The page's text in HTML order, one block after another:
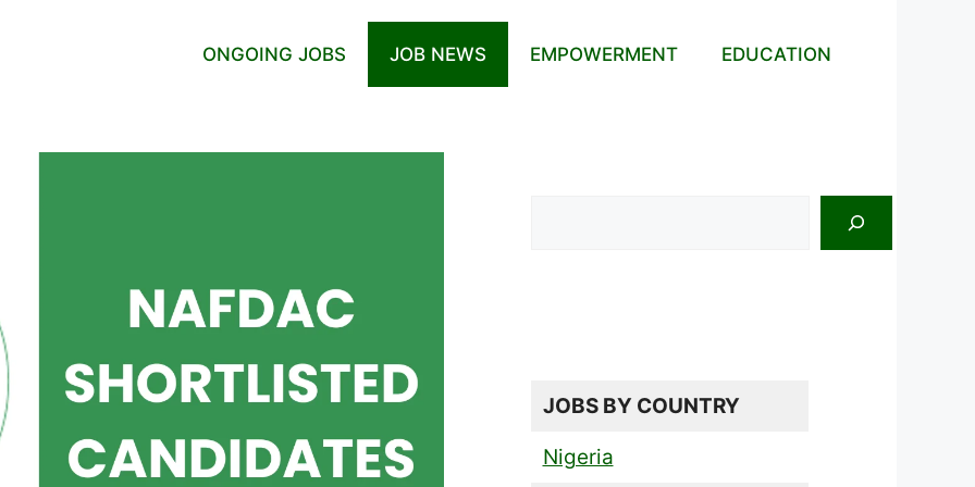
ONGOING JOBS JOB NEWS EMPOWERMENT EDUCATION
JOBS BY COUNTRY
Nigeria